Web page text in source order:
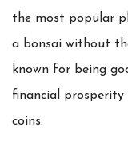
the most popular
a bonsai without
known for being
financial prosperity
coins.